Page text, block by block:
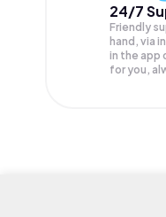
24/7
Friendly
hand, via
in the app
for you,